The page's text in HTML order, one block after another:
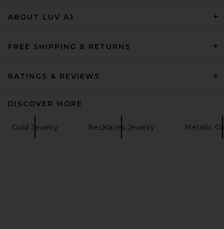
Bubble Initial Necklace in
ABOUT LUV AJ
FREE SHIPPING & RETURNS
RATINGS & REVIEWS
DISCOVER MORE
Gold Jewelry Necklaces Jewelry Metallic